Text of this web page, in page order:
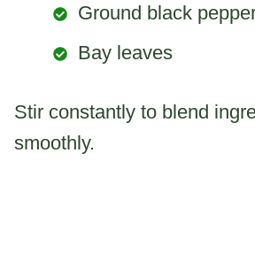
Ground black
Bay leaves
Stir constantly to blend
smoothly.